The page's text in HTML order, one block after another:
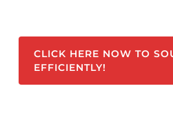
CLICK HERE NOW TO
EFFICIENTLY!